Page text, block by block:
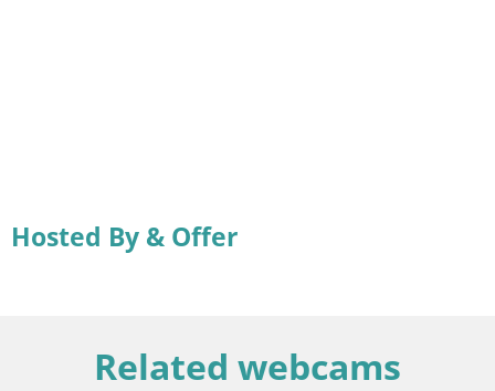
Hosted By & Offer
Related webcams